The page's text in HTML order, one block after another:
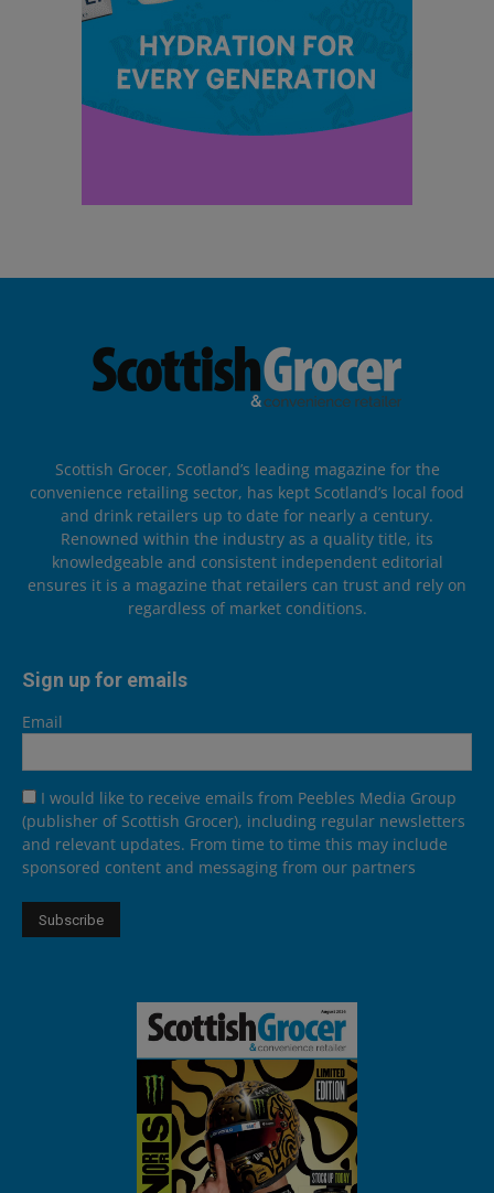
Scottish Grocer, Scotland’s leading magazine for the
convenience retailing sector, has kept Scotland’s local food
and drink retailers up to date for nearly a century.
Renowned within the industry as a quality title, its
knowledgeable and consistent independent editorial
ensures it is a magazine that retailers can trust and rely on
regardless of market conditions.
Sign up for emails
Email
I would like to receive emails from Peebles Media Group
(publisher of Scottish Grocer), including regular newsletters
and relevant updates. From time to time this may include
sponsored content and messaging from our partners